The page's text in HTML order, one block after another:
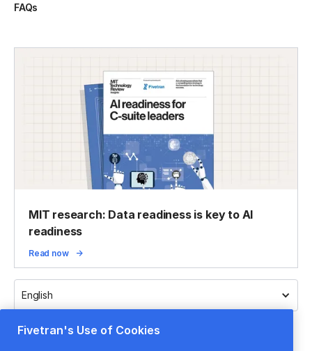
FAQs
MIT research: Data readiness is key to AI
readiness
Read now
English
Fivetran's Use of Cookies